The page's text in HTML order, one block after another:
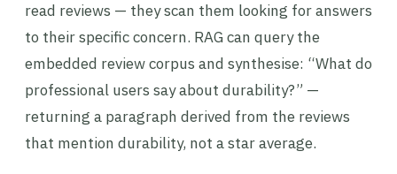
read reviews — they scan them looking for answers
to their specific concern. RAG can query the
embedded review corpus and synthesise: “What do
professional users say about durability?” —
returning a paragraph derived from the reviews
that mention durability, not a star average.